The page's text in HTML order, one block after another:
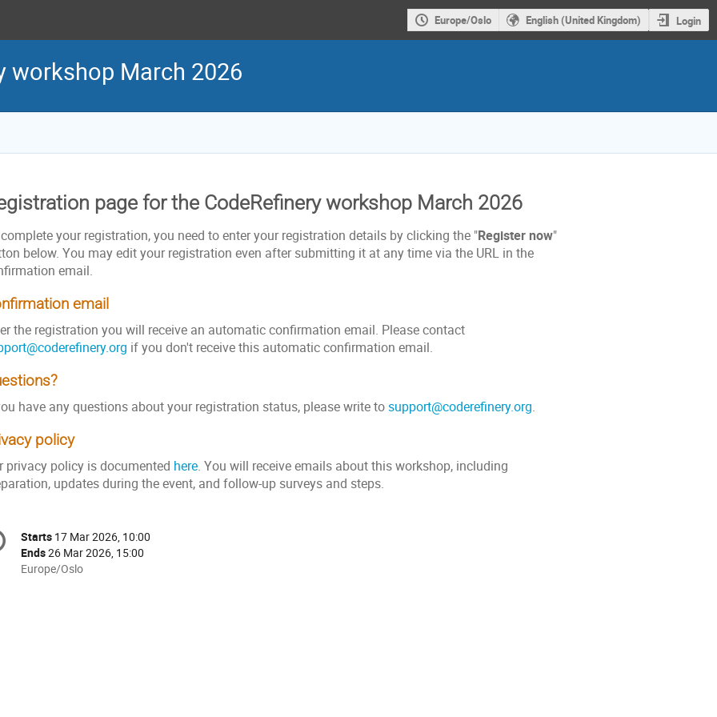
Europe/Oslo English (United Kingdom) Login
workshop March 2026
page for the CodeRefinery workshop March 2026
your registration, you need to enter your registration details by clicking the "Register now"
below. You may edit your registration even after submitting it at any time via the URL in the
email.
email
the registration you will receive an automatic confirmation email. Please contact
if you don't receive this automatic confirmation email.
have any questions about your registration status, please write tosupport@coderefinery.org.
policy
privacy policy is documented here. You will receive emails about this workshop, including
updates during the event, and follow-up surveys and steps.
Date/Time
Starts 17 Mar 2026, 10:00
Ends26 Mar 2026, 15:00
All
Europe/Oslo